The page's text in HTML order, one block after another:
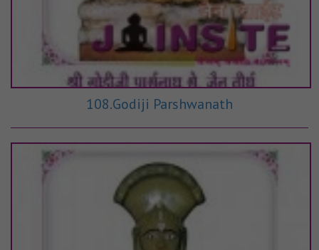
108.Godiji Parshwanath